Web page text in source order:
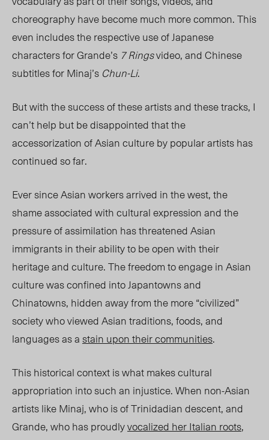
choreography have become much more common. This
even includes the respective use of Japanese
characters for Grande’s 7 Ringsvideo, and Chinese
subtitles for Minaj’s Chun-Li.
But with the success of these artists and these tracks, I
can’t help but be disappointed that the
accessorization of Asian culture by popular artists has
continued so far.
Ever since Asian workers arrived in the west, the
shame associated with cultural expression and the
pressure of assimilation has threatened Asian
immigrants in their ability to be open with their
heritage and culture. The freedom to engage in Asian
culture was confined into Japantowns and
Chinatowns, hidden away from the more “civilized”
society who viewed Asian traditions, foods, and
languages as astain upon their communities.
This historical context is what makes cultural
appropriation into such an injustice. When non-Asian
artists like Minaj, who is of Trinidadian descent, and
Grande, who has proudlyvocalized her Italian roots,